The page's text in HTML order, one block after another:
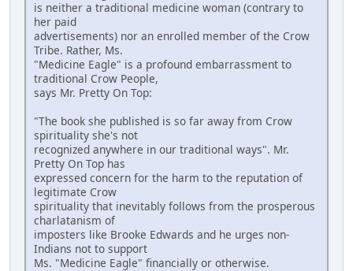
is neither a traditional medicine woman (contrary to
her paid
advertisements) nor an enrolled member of the Crow
Tribe. Rather, Ms.
"Medicine Eagle" is a profound embarrassment to
traditional Crow People,
says Mr. Pretty On Top:
"The book she published is so far away from Crow
spirituality she's not
recognized anywhere in our traditional ways". Mr.
Pretty On Top has
expressed concern for the harm to the reputation of
legitimate Crow
spirituality that inevitably follows from the prosperous
charlatanism of
imposters like Brooke Edwards and he urges non-
Indians not to support
Ms. "Medicine Eagle" financially or otherwise.